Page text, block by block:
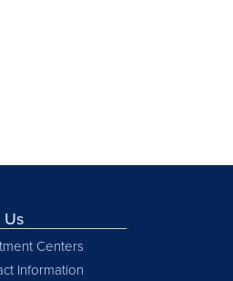
Centers
Information